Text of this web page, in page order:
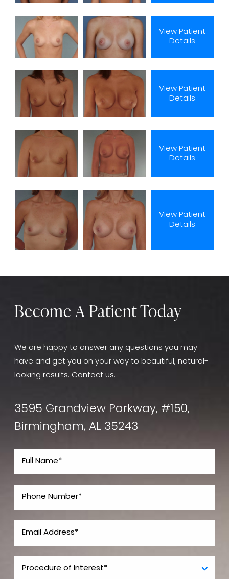
View Patient
Details
View Patient
Details
View Patient
Details
View Patient
Details
Become A Patient Today
We are happy to answer any questions you may
have and get you on your way to beautiful, natural-
looking results. Contact us.
3595 Grandview Parkway, #150,
Birmingham, AL 35243